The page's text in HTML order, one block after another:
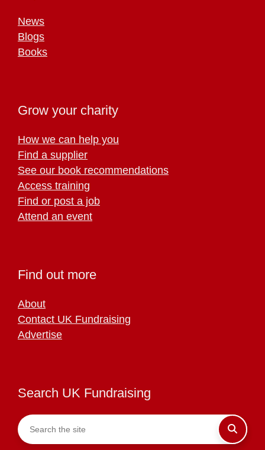
News
Blogs
Books
Grow your charity
How we can help you
Find a supplier
See our book recommendations
Access training
Find or post a job
Attend an event
Find out more
About
Contact UK Fundraising
Advertise
Search UK Fundraising